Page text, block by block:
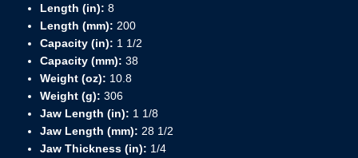
Length (in): 8
Length (mm): 200
Capacity (in): 1 1/2
Capacity (mm): 38
Weight (oz): 10.8
Weight (g): 306
Jaw Length (in): 1 1/8
Jaw Length (mm): 28 1/2
Jaw Thickness (in): 1/4